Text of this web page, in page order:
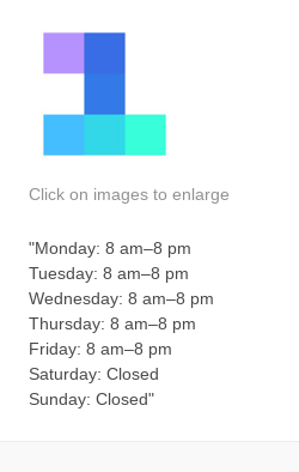
Click on images to enlarge
"Monday: 8 am–8 pm
Tuesday: 8 am–8 pm
Wednesday: 8 am–8 pm
Thursday: 8 am–8 pm
Friday: 8 am–8 pm
Saturday: Closed
Sunday: Closed"